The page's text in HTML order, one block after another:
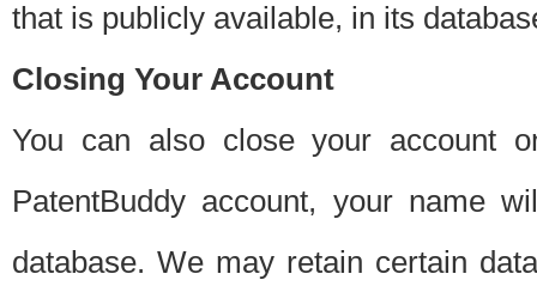
that is publicly available, in its
Closing Your Account
You can also close your account
PatentBuddy account, your name
database. We may retain certain